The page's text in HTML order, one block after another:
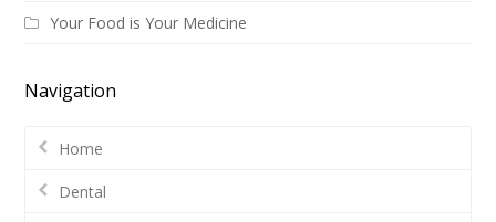
Your Food is Your Medicine
Navigation
Home
Dental